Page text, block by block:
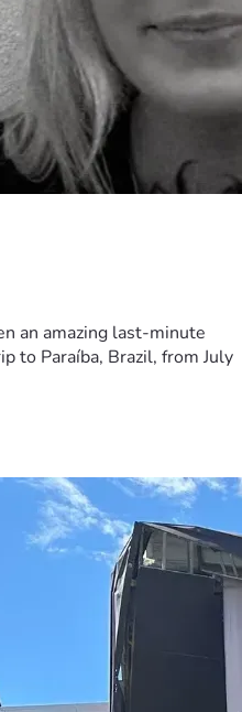
an amazing last-minute
to Paraíba, Brazil, from July